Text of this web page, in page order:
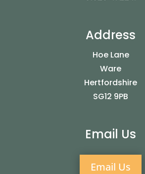
Address
Hoe Lane
Ware
Hertfordshire
SG12 9PB
Email Us
Email Us